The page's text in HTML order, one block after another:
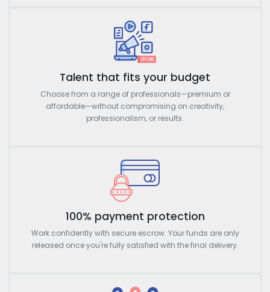
Talent that fits your budget
Choose from a range of professionals—premium or
affordable—without compromising on creativity,
professionalism, or results.
100% payment protection
Work confidently with secure escrow. Your funds are only
released once you're fully satisfied with the final delivery.